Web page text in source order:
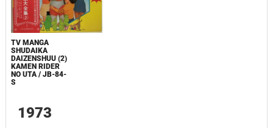
TV MANGA
SHUDAIKA
DAIZENSHUU (2)
KAMEN RIDER
NO UTA / JB-84-
S
1973